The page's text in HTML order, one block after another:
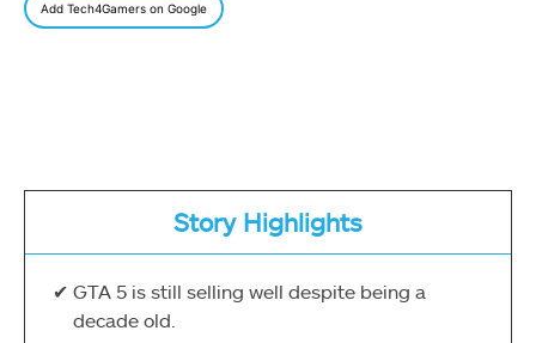
Add Tech4Gamers on Google
Story Highlights
GTA 5 is still selling well despite being a
decade old.